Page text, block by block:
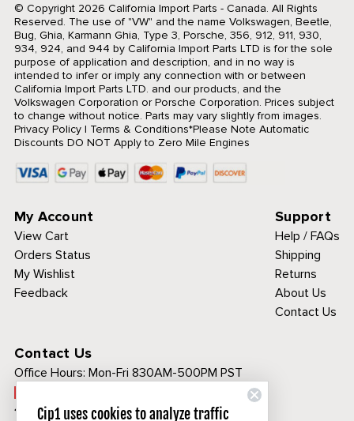
© Copyright 2026 California Import Parts - Canada. All Rights
Reserved. The use of "VW" and the name Volkswagen, Beetle,
Bug, Ghia, Karmann Ghia, Type 3, Porsche, 356, 912, 911, 930,
934, 924, and 944 by California Import Parts LTD is for the sole
purpose of application and description, and in no way is
intended to infer or imply any connection with or between
California Import Parts LTD. and our products, and the
Volkswagen Corporation or Porsche Corporation. Prices subject
to change without notice. Parts may vary slightly from images.
Privacy Policy| Terms & Conditions*Please Note Automatic
Discounts DO NOT Apply to Zero Mile Engines
My Account
View Cart
Orders Status
My Wishlist
Feedback
Support
Help / FAQs
Shipping
Returns
About Us
Contact Us
Contact Us
Office Hours: Mon-Fri 830AM-500PM PST
1-800-313-3811
Cip1 uses cookies to analyze traffic